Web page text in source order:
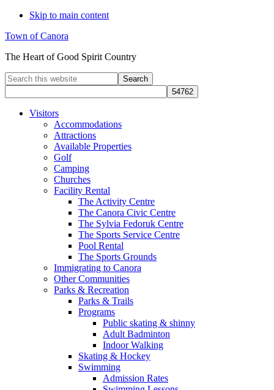
Skip to main content
Town of Canora
The Heart of Good Spirit Country
Search
this
website
Visitors
Accommodations
Attractions
Available Properties
Golf
Camping
Churches
Facility Rental
The Activity Centre
The Canora Civic Centre
The Sylvia Fedoruk Centre
The Sports Service Centre
Pool Rental
The Sports Grounds
Immigrating to Canora
Other Communities
Parks & Recreation
Parks & Trails
Programs
Public skating & shinny
Adult Badminton
Indoor Walking
Skating & Hockey
Swimming
Admission Rates